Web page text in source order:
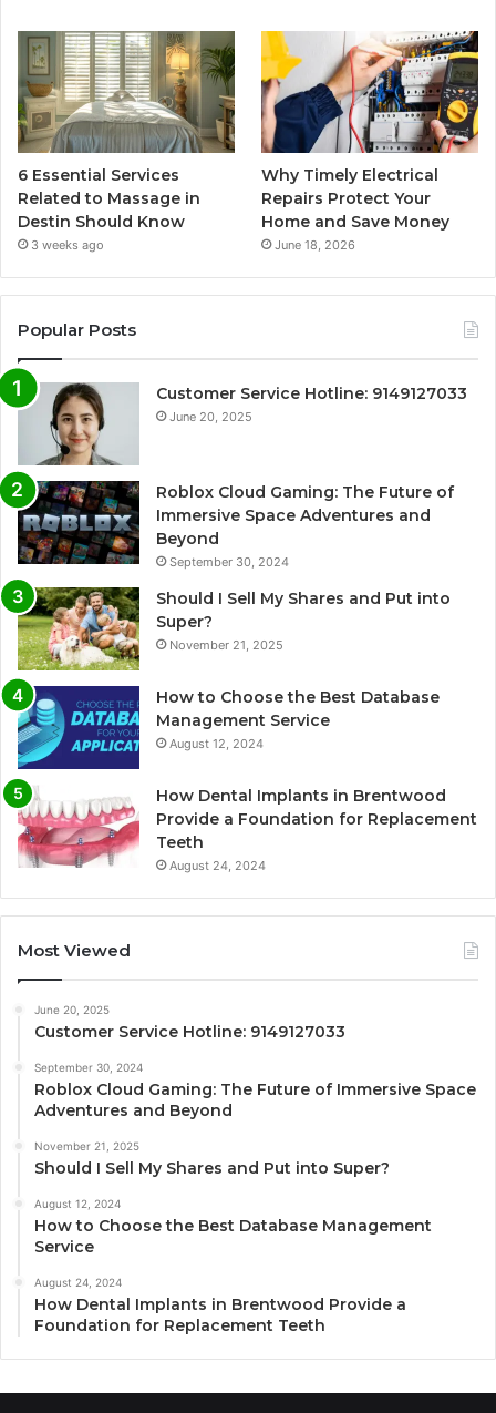
6 Essential Services
Related to Massage in
Destin Should Know
3 weeks ago
Why Timely Electrical
Repairs Protect Your
Home and Save Money
June 18, 2026
Popular Posts
Customer Service Hotline: 9149127033
June 20, 2025
Roblox Cloud Gaming: The Future of
Immersive Space Adventures and
Beyond
September 30, 2024
Should I Sell My Shares and Put into
Super?
November 21, 2025
How to Choose the Best Database
Management Service
August 12, 2024
How Dental Implants in Brentwood
Provide a Foundation for Replacement
Teeth
August 24, 2024
Most Viewed
June 20, 2025
Customer Service Hotline: 9149127033
September 30, 2024
Roblox Cloud Gaming: The Future of Immersive Space
Adventures and Beyond
November 21, 2025
Should I Sell My Shares and Put into Super?
August 12, 2024
How to Choose the Best Database Management
Service
August 24, 2024
How Dental Implants in Brentwood Provide a
Foundation for Replacement Teeth